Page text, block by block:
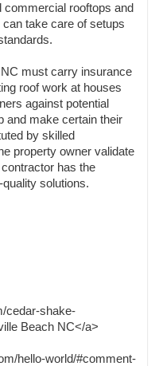
commercial rooftops and
take care of setups
must carry insurance
roof work at houses
against potential
and make certain their
by skilled
property owner validate
has the
solutions.
cedar-shake-
Beach NC</a>
hello-world/#comment-